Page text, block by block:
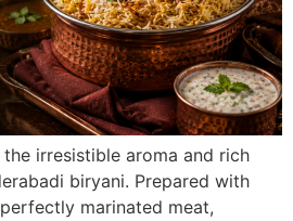
irresistible aroma and rich
biryani. Prepared with
marinated meat,